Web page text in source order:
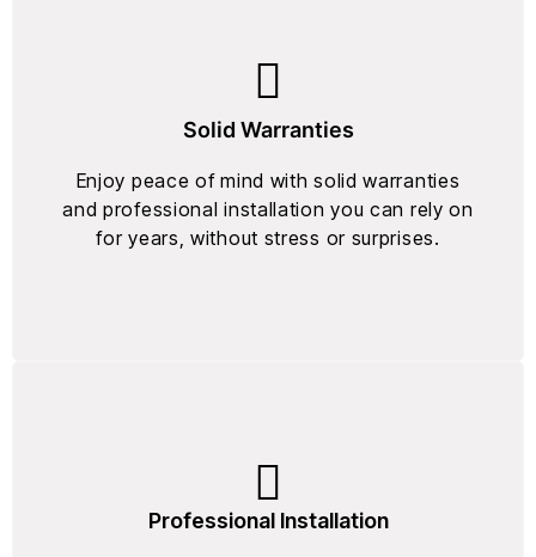
Solid Warranties
Enjoy peace of mind with solid warranties
and professional installation you can rely on
for years, without stress or surprises.
Professional Installation